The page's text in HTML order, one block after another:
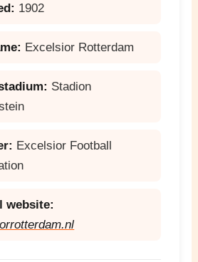
1902
Excelsior Rotterdam
Stadion
Excelsior Football
website: